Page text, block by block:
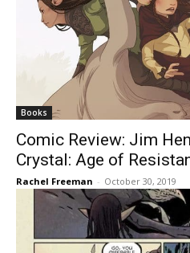
Books
Comic Review: Jim
Crystal: Age of
Rachel Freeman - October 30, 2019